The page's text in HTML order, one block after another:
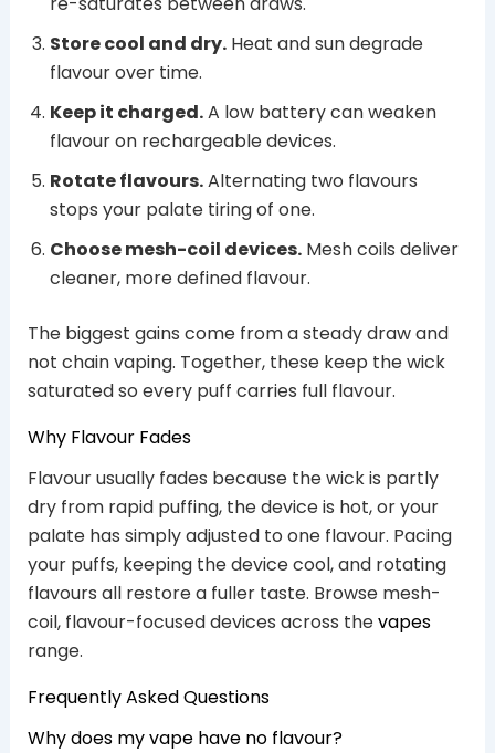
Store cool and dry.Heat and sun degrade
flavour over time.
Keep it charged.A low battery can weaken
flavour on rechargeable devices.
Rotate flavours.Alternating two flavours
stops your palate tiring of one.
Choose mesh-coil devices.Mesh coils deliver
cleaner, more defined flavour.
The biggest gains come from a steady draw and
not chain vaping. Together, these keep the wick
saturated so every puff carries full flavour.
Why Flavour Fades
Flavour usually fades because the wick is partly
dry from rapid puffing, the device is hot, or your
palate has simply adjusted to one flavour. Pacing
your puffs, keeping the device cool, and rotating
flavours all restore a fuller taste. Browse mesh-
coil, flavour-focused devices across thevapes
range.
Frequently Asked Questions
Why does my vape have no flavour?